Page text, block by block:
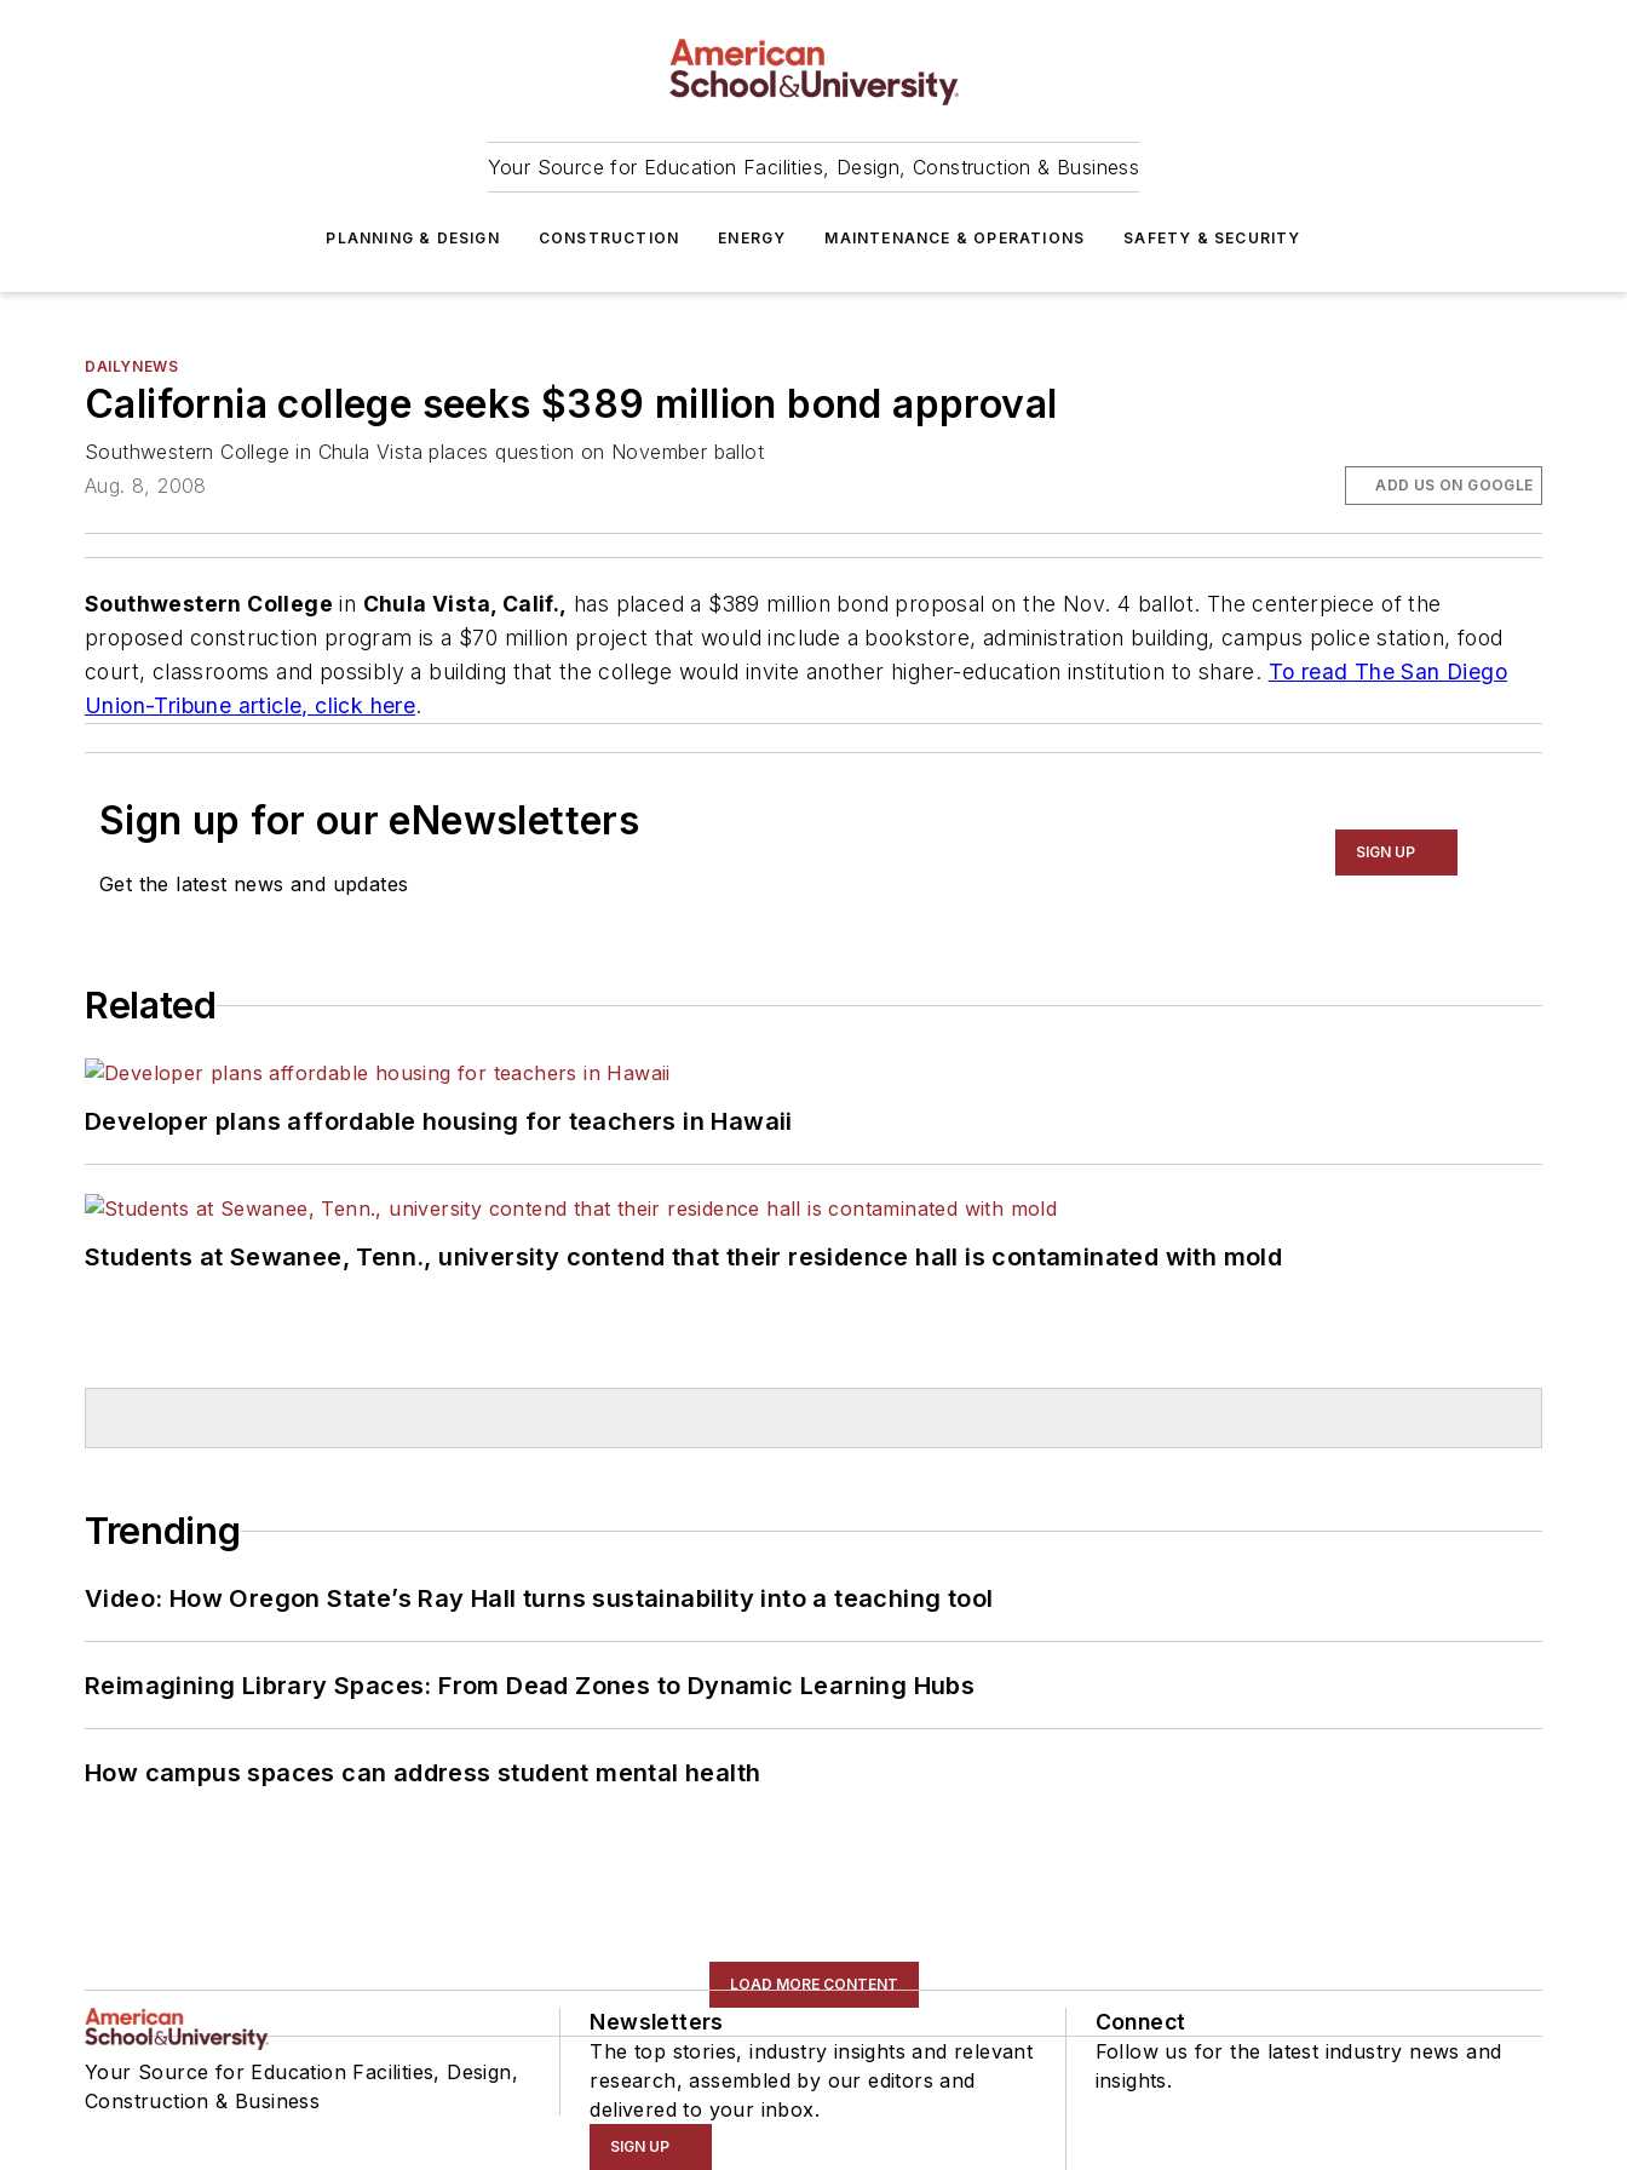
Your Source for Education Facilities, Design, Construction & Business
PLANNING & DESIGN CONSTRUCTION ENERGY MAINTENANCE & OPERATIONS SAFETY & SECURITY
DAILYNEWS
California college seeks $389 million bond approval
Southwestern College in Chula Vista places question on November ballot
Aug. 8, 2008
ADD US ON GOOGLE
Southwestern College in Chula Vista, Calif., has placed a $389 million bond proposal on the Nov. 4 ballot. The centerpiece of the
proposed construction program is a $70 million project that would include a bookstore, administration building, campus police station, food
court, classrooms and possibly a building that the college would invite another higher-education institution to share. To read The San Diego
Union-Tribune article, click here.
Sign up for our eNewsletters
Get the latest news and updates
SIGN UP
Related
Developer plans affordable housing for teachers in Hawaii
Students at Sewanee, Tenn., university contend that their residence hall is contaminated with mold
Trending
Video: How Oregon State’s Ray Hall turns sustainability into a teaching tool
Reimagining Library Spaces: From Dead Zones to Dynamic Learning Hubs
How campus spaces can address student mental health
LOAD MORE CONTENT
Your Source for Education Facilities, Design,
Construction & Business
Newsletters
The top stories, industry insights and relevant
research, assembled by our editors and
delivered to your inbox.
SIGN UP
Connect
Follow us for the latest industry news and
insights.